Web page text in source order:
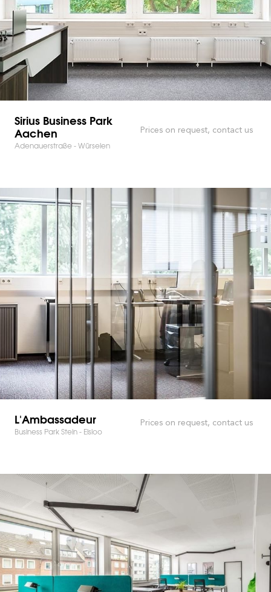
Sirius Business Park
Aachen
Adenauerstraße - Würselen
Prices on request, contact us
L'Ambassadeur
Business Park Stein - Elsloo
Prices on request, contact us